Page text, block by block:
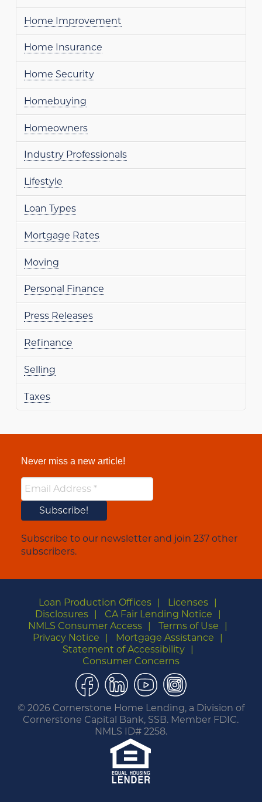
Home Improvement
Home Insurance
Home Security
Homebuying
Homeowners
Industry Professionals
Lifestyle
Loan Types
Mortgage Rates
Moving
Personal Finance
Press Releases
Refinance
Selling
Taxes
Never miss a new article!
Subscribe to our newsletter and join 237 other
subscribers.
Loan Production Offices
Licenses
Disclosures
CA Fair Lending Notice
NMLS Consumer Access
Terms of Use
Privacy Notice
Mortgage Assistance
Statement of Accessibility
Consumer Concerns
Facebook
LinkedIn
YouTubeInstagram
© 2026 Cornerstone Home Lending, a Division of
Cornerstone Capital Bank, SSB. Member FDIC.
NMLS ID# 2258.